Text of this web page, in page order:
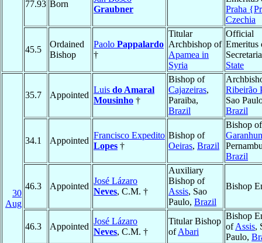
77.93 Born
Graubner
Praha
Czechia
45.5
Ordained
Bishop
Paolo Pappalardo
†
Titular
Archbishop of
Apamea in
Syria
Official
Emeritus
State
30
Aug
35.7 Appointed
Luis do Amaral
Mousinho †
Bishop of
Cajazeiras,
Paraiba,
Brazil
Ribeirão
Sao
Brazil
34.1 Appointed
Francisco Expedito
Lopes †
Bishop of
Oeiras, Brazil
Bishop of
Brazil
46.3 Appointed
José Lázaro
Neves, C.M. †
Auxiliary
Bishop of
Assis, Sao
Paulo, Brazil
Bishop
46.3 Appointed
José Lázaro
Neves, C.M. †
Titular Bishop
ofAbari
Bishop
ofAssis,
Paulo,